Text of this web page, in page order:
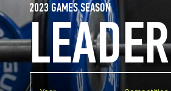
2023 GAMES SEASON